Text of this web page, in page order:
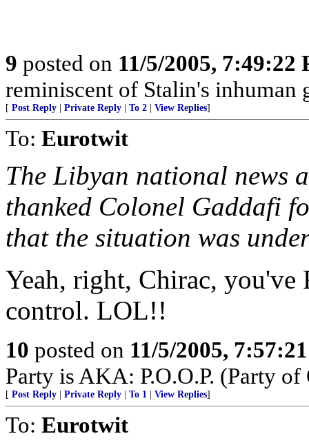
9 posted on 11/5/2005, 7:49:22
reminiscent of Stalin's inhuman
[ Post Reply Private Reply To 2 View Replies]
To: Eurotwit
The Libyan national news
thanked Colonel Gaddafi
that the situation was
Yeah, right, Chirac,
control. LOL!!
10 posted on 11/5/2005,
Party is AKA: P.O.O.P. (Party
[ Post Reply Private Reply To 1 View Replies]
To: Eurotwit